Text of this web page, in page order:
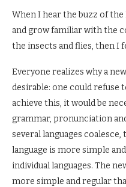
When I hear the buzz of
and grow familiar with the
the insects and flies, then I
Everyone realizes why a
desirable: one could refuse
achieve this, it would be
grammar, pronunciation
several languages
language is more simple
individual languages. The
more simple and regular